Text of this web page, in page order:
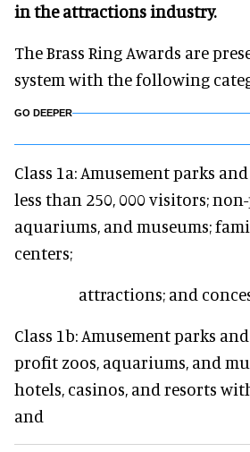
in the attractions industry.
The Brass Ring Awards are
system with the following
GO DEEPER
Class 1a: Amusement parks
less than 250, 000 visitors;
aquariums, and museums;
centers;
attractions; and
Class 1b: Amusement parks
profit zoos, aquariums, and
hotels, casinos, and resorts
and